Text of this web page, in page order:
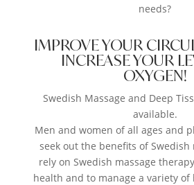
needs?
IMPROVE YOUR
INCREASE YOUR
OXYGEN!
Swedish Massage and Deep
available.
Men and women of all ages and
seek out the benefits of Swedish
rely on Swedish massage
health and to manage a variety